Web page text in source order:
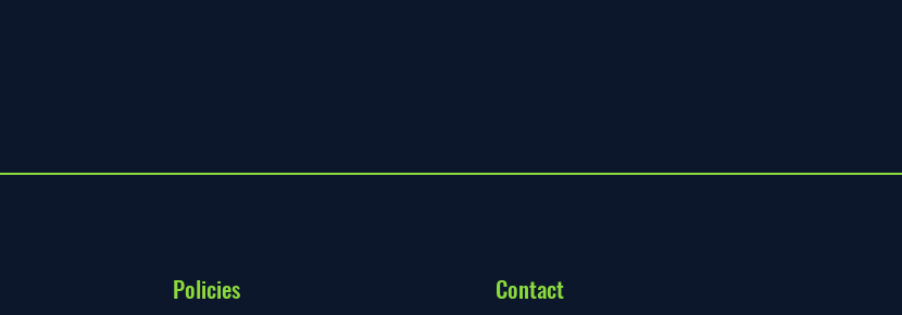
Policies Contact